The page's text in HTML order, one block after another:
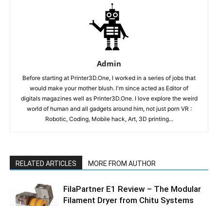
Admin
Before starting at Printer3D.One, I worked in a series of jobs that
would make your mother blush. I'm since acted as Editor of
digitals magazines well as Printer3D.One. I love explore the weird
world of human and all gadgets around him, not just porn VR :
Robotic, Coding, Mobile hack, Art, 3D printing...
RELATED ARTICLES MORE FROM AUTHOR
FilaPartner E1 Review – The Modular
Filament Dryer from Chitu Systems